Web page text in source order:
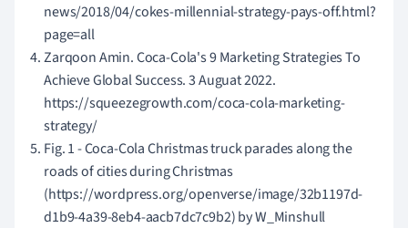
news/2018/04/cokes-millennial-strategy-pays-off.html?
page=all
Zarqoon Amin. Coca-Cola's 9 Marketing Strategies To
Achieve Global Success. 3 Auguat 2022.
https://squeezegrowth.com/coca-cola-marketing-
strategy/
Fig. 1 - Coca-Cola Christmas truck parades along the
roads of cities during Christmas
(https://wordpress.org/openverse/image/32b1197d-
d1b9-4a39-8eb4-aacb7dc7c9b2) by W_Minshull